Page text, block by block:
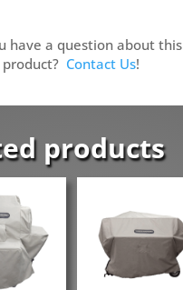
have a question about this
product? Contact Us!
products